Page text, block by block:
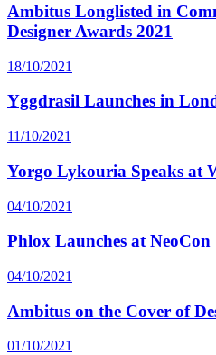
Ambitus Longlisted in
Designer Awards 2021
18/10/2021
Yggdrasil Launches in
11/10/2021
Yorgo Lykouria Speaks at
04/10/2021
Phlox Launches at NeoCon
04/10/2021
Ambitus on the Cover of
01/10/2021